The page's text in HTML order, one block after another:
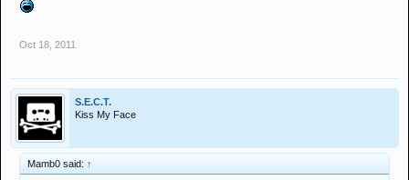
Oct 18, 2011
S.E.C.T.
Kiss My Face
Mamb0 said: ↑